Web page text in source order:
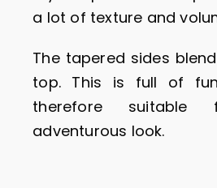
a lot of texture and
The tapered sides
top. This is full of
therefore
adventurous look.